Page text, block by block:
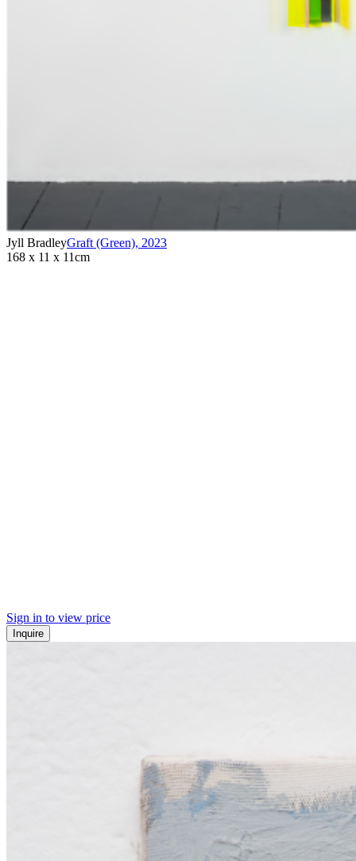
Jyll BradleyGraft (Green), 2023
168 x 11 x 11cm
Sign in to view price
Inquire